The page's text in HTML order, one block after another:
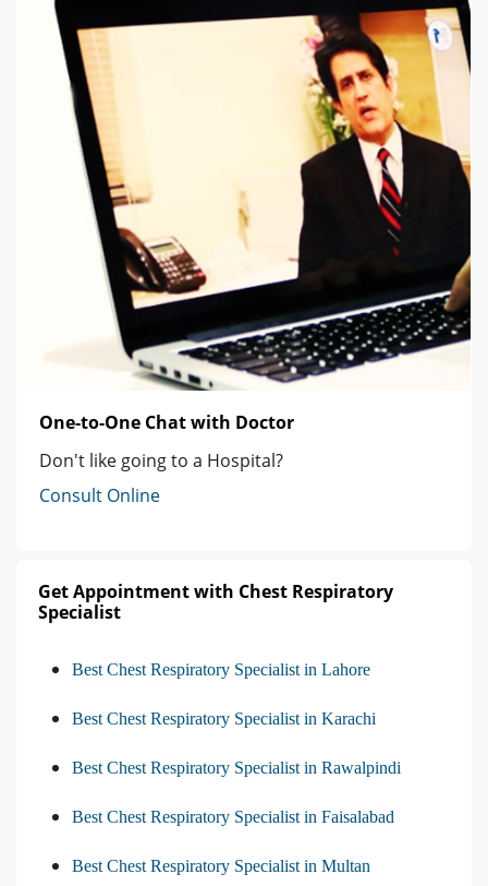
One-to-One Chat with Doctor
Don't like going to a Hospital?
Consult Online
Get Appointment with Chest Respiratory
Specialist
Best Chest Respiratory Specialist in Lahore
Best Chest Respiratory Specialist in Karachi
Best Chest Respiratory Specialist in Rawalpindi
Best Chest Respiratory Specialist in Faisalabad
Best Chest Respiratory Specialist in Multan